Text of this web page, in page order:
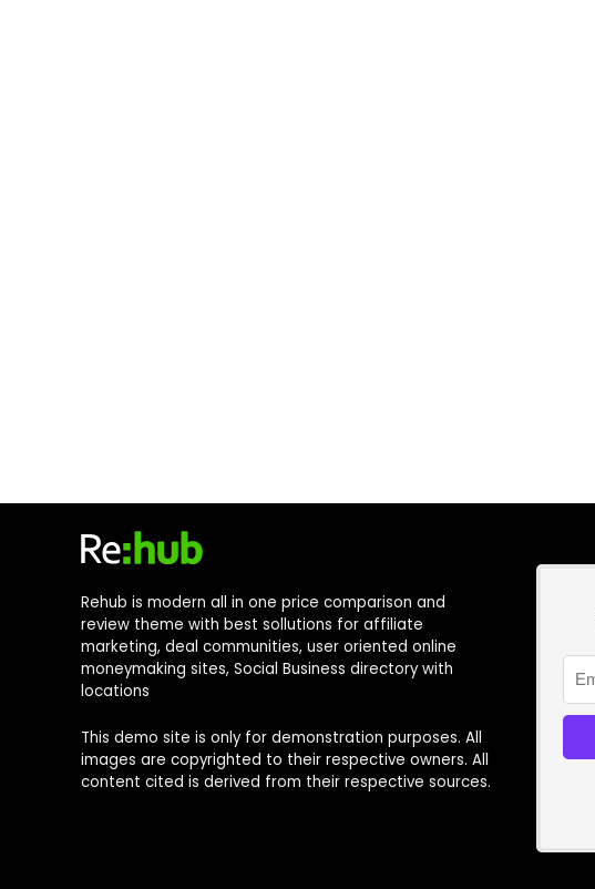
Rehub is modern all in one price comparison and
review theme with best sollutions for affiliate
marketing, deal communities, user oriented online
moneymaking sites, Social Business directory with
locations
This demo site is only for demonstration purposes. All
images are copyrighted to their respective owners. All
content cited is derived from their respective sources.